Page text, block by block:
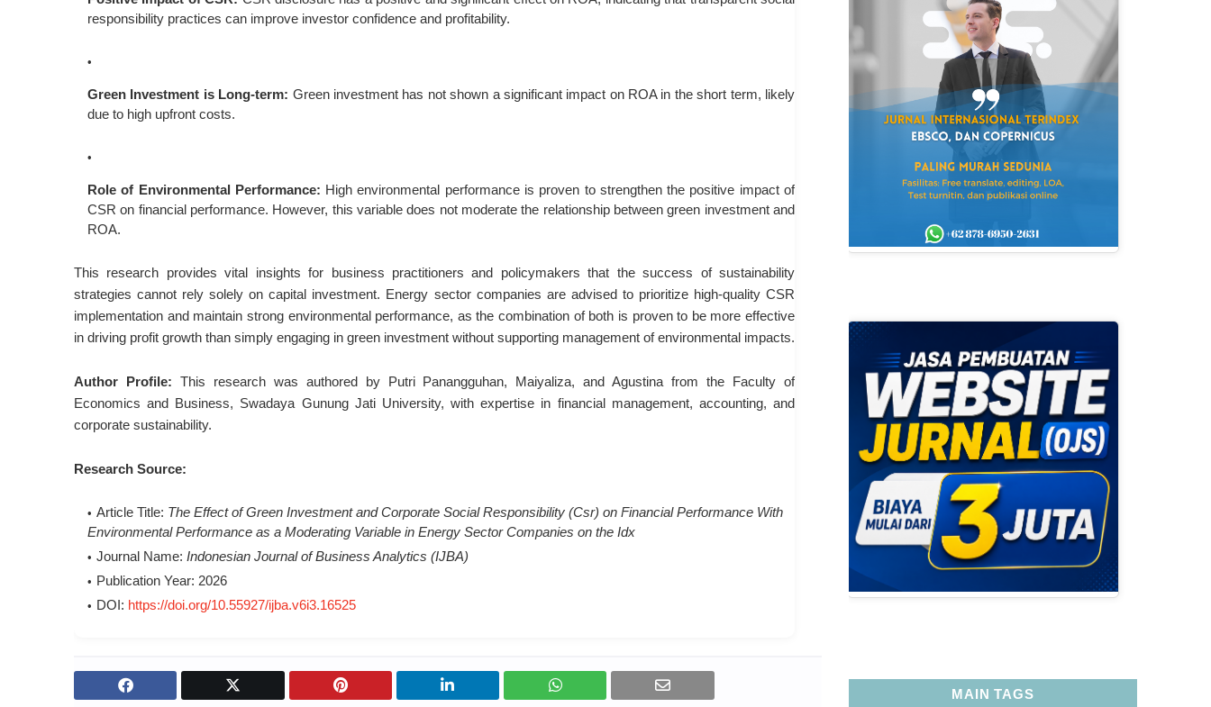
responsibility practices can improve investor confidence and profitability.
Green Investment is Long-term: Green investment has not shown a significant impact on ROA in the short term, likely
due to high upfront costs.
Role of Environmental Performance: High environmental performance is proven to strengthen the positive impact of
CSR on financial performance. However, this variable does not moderate the relationship between green investment and
ROA.
This research provides vital insights for business practitioners and policymakers that the success of sustainability
strategies cannot rely solely on capital investment. Energy sector companies are advised to prioritize high-quality CSR
implementation and maintain strong environmental performance, as the combination of both is proven to be more effective
in driving profit growth than simply engaging in green investment without supporting management of environmental impacts.
Author Profile: This research was authored by Putri Panangguhan, Maiyaliza, and Agustina from the Faculty of
Economics and Business, Swadaya Gunung Jati University, with expertise in financial management, accounting, and
corporate sustainability.
Research Source:
Article Title: The Effect of Green Investment and Corporate Social Responsibility (Csr) on Financial Performance With
Environmental Performance as a Moderating Variable in Energy Sector Companies on the Idx
Journal Name: Indonesian Journal of Business Analytics (IJBA)
Publication Year: 2026
DOI: https://doi.org/10.55927/ijba.v6i3.16525
MAIN TAGS